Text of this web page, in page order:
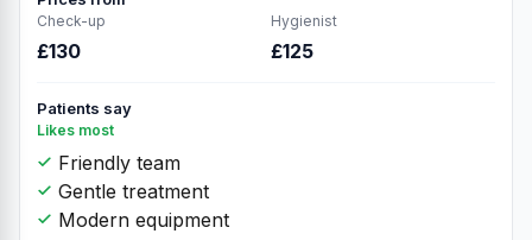
Check-up
£130
Hygienist
£125
Patients say
Likes most
Friendly team
Gentle treatment
Modern equipment